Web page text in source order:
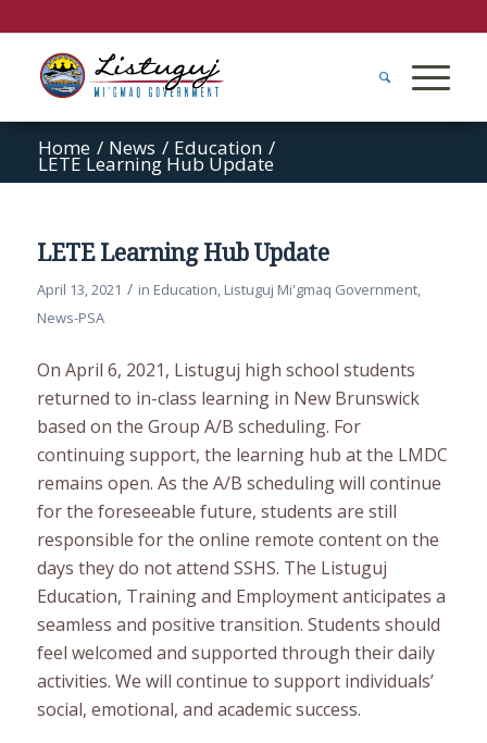
Home / News / Education /
LETE Learning Hub Update
LETE Learning Hub Update
April 13, 2021 / in Education, Listuguj Mi'gmaq Government,
News-PSA
On April 6, 2021, Listuguj high school students
returned to in-class learning in New Brunswick
based on the Group A/B scheduling. For
continuing support, the learning hub at the LMDC
remains open. As the A/B scheduling will continue
for the foreseeable future, students are still
responsible for the online remote content on the
days they do not attend SSHS. The Listuguj
Education, Training and Employment anticipates a
seamless and positive transition. Students should
feel welcomed and supported through their daily
activities. We will continue to support individuals’
social, emotional, and academic success.